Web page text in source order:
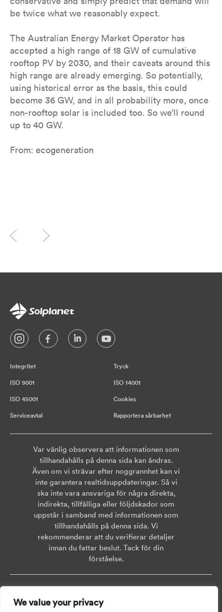
We value your privacy
be twice what we reasonably expect.
The Australian Energy Market Operator has
accepted a high range of 18 GW of cumulative
rooftop PV by 2030, and their caveats around this
high range are already emerging. So potentially,
using historical error as the basis, this could
become 36 GW, and in all probability more, once
non-rooftop solar is included too. So we’ll round
up to 40 GW.
From: ecogeneration
Integritet Tryck
ISO 9001 ISO 14001
ISO 45001 Cookies
Serviceavtal Rapportera sårbarhet
Var vänlig observera att informationen som
tillhandahålls på denna sida kan ändras.
Även om vi strävar efter noggrannhet kan vi
inte garantera realtidsuppdateringar. Så vi
ska inte vara ansvariga för några direkta,
indirekta, tillfälliga eller följdskador som
uppstår i samband med informationen som
tillhandahålls på denna sida. Vi
rekommenderar att du verifierar detaljer
innan du fattar beslut. Tack för din
förståelse.
Room 903-905, No. 18, Alley 600, Nanchezhan Road, Huangpu District,